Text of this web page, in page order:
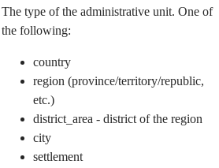
The type of the administrative unit. One of
the following:
country
region (province/territory/republic,
etc.)
district_area - district of the region
city
settlement